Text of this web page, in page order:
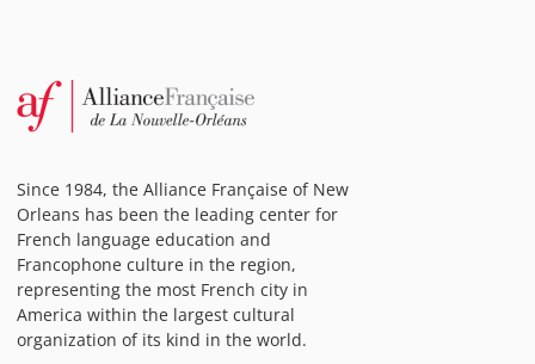
Since 1984, the Alliance Française of New
Orleans has been the leading center for
French language education and
Francophone culture in the region,
representing the most French city in
America within the largest cultural
organization of its kind in the world.